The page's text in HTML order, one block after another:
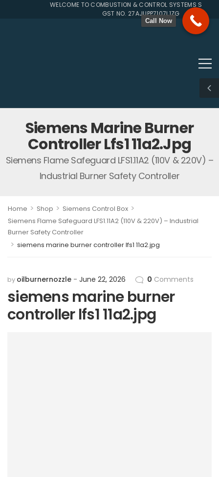
WELCOME TO COMBUSTION & CONTROL SYSTEMS SINCE
GST NO. 27AJUPP7107L1ZG
Siemens Marine Burner
Controller Lfs1 11a2.jpg
Siemens Flame Safeguard LFS1.11A2 (110V & 220V) –
Industrial Burner Safety Controller
Home > Shop > Siemens Control Box >
Siemens Flame Safeguard LFS1.11A2 (110V & 220V) – Industrial
Burner Safety Controller
> siemens marine burner controller lfs1 11a2.jpg
by oilburnernozzle June 22, 2026 0 Comments
siemens marine burner
controller lfs1 11a2.jpg
Call Now